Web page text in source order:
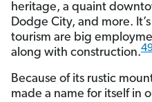
heritage, a quaint
Dodge City, and more.
tourism are big
along with construction.
Because of its rustic
made a name for itself in